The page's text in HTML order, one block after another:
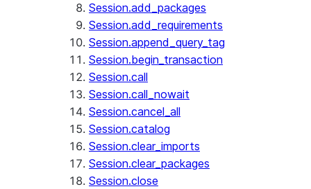
Session.add_packages
Session.add_requirements
Session.append_query_tag
Session.begin_transaction
Session.call
Session.call_nowait
Session.cancel_all
Session.catalog
Session.clear_imports
Session.clear_packages
Session.close